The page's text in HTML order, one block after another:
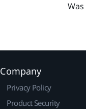
Company
Privacy Policy
Product Security